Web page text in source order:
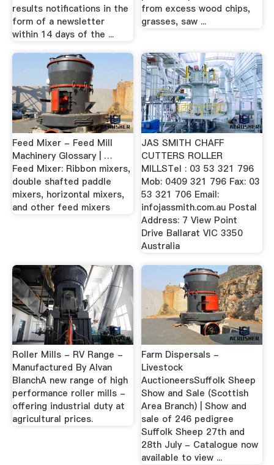
results notifications in the
form of a newsletter
within 14 days of the ...
from excess wood chips,
grasses, saw ...
Feed Mixer - Feed Mill
Machinery Glossary | …
Feed Mixer: Ribbon mixers,
double shafted paddle
mixers, horizontal mixers,
and other feed mixers
JAS SMITH CHAFF
CUTTERS ROLLER
MILLSTel : 03 53 321 796
Mob: 0409 321 796 Fax: 03
53 321 706 Email:
infojassmith.com.au Postal
Address: 7 View Point
Drive Ballarat VIC 3350
Australia
Roller Mills - RV Range -
Manufactured By Alvan
BlanchA new range of high
performance roller mills -
offering industrial duty at
agricultural prices.
Farm Dispersals -
Livestock
AuctioneersSuffolk Sheep
Show and Sale (Scottish
Area Branch) | Show and
sale of 246 pedigree
Suffolk Sheep 27th and
28th July - Catalogue now
available to view ...